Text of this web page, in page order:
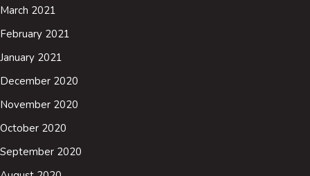
March 2021
February 2021
January 2021
December 2020
November 2020
October 2020
September 2020